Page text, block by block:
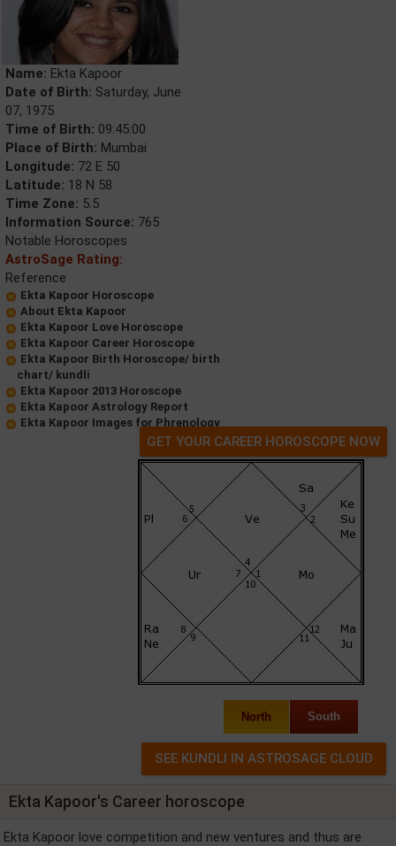
Name: Ekta Kapoor
Date of Birth: Saturday, June
07, 1975
Time of Birth: 09:45:00
Place of Birth: Mumbai
Longitude: 72 E 50
Latitude: 18 N 58
Time Zone: 5.5
Information Source: 765
Notable Horoscopes
AstroSage Rating:
Reference
Ekta Kapoor Horoscope
About Ekta Kapoor
Ekta Kapoor Love Horoscope
Ekta Kapoor Career Horoscope
Ekta Kapoor Birth Horoscope/ birth
chart/ kundli
Ekta Kapoor 2013 Horoscope
Ekta Kapoor Astrology Report
Ekta Kapoor Images for Phrenology
GET YOUR CAREER HOROSCOPE NOW
North South
Ekta Kapoor's Career horoscope
Ekta Kapoor love competition and new ventures and thus are